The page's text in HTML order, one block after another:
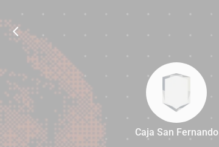
Caja San Fernando